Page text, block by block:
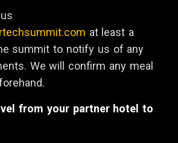
at least a
summit to notify us of any
We will confirm any meal
from your partner hotel to